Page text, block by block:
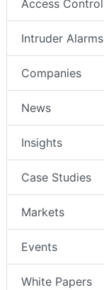
Access Control
Intruder Alarms
Companies
News
Insights
Case Studies
Markets
Events
White Papers